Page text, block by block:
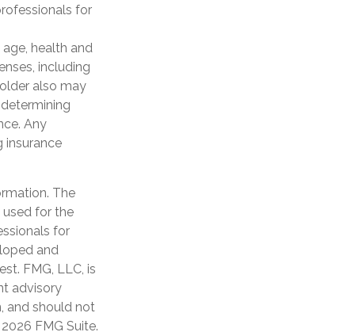
for
health and
including
also may
Any
insurance
The
for the
for
and
FMG, LLC, is
advisory
and should not
2026 FMG Suite.